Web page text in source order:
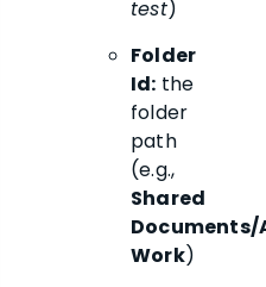
test)
Folder
Id: the
folder
path
(e.g.,
Shared
Documents/
Work)